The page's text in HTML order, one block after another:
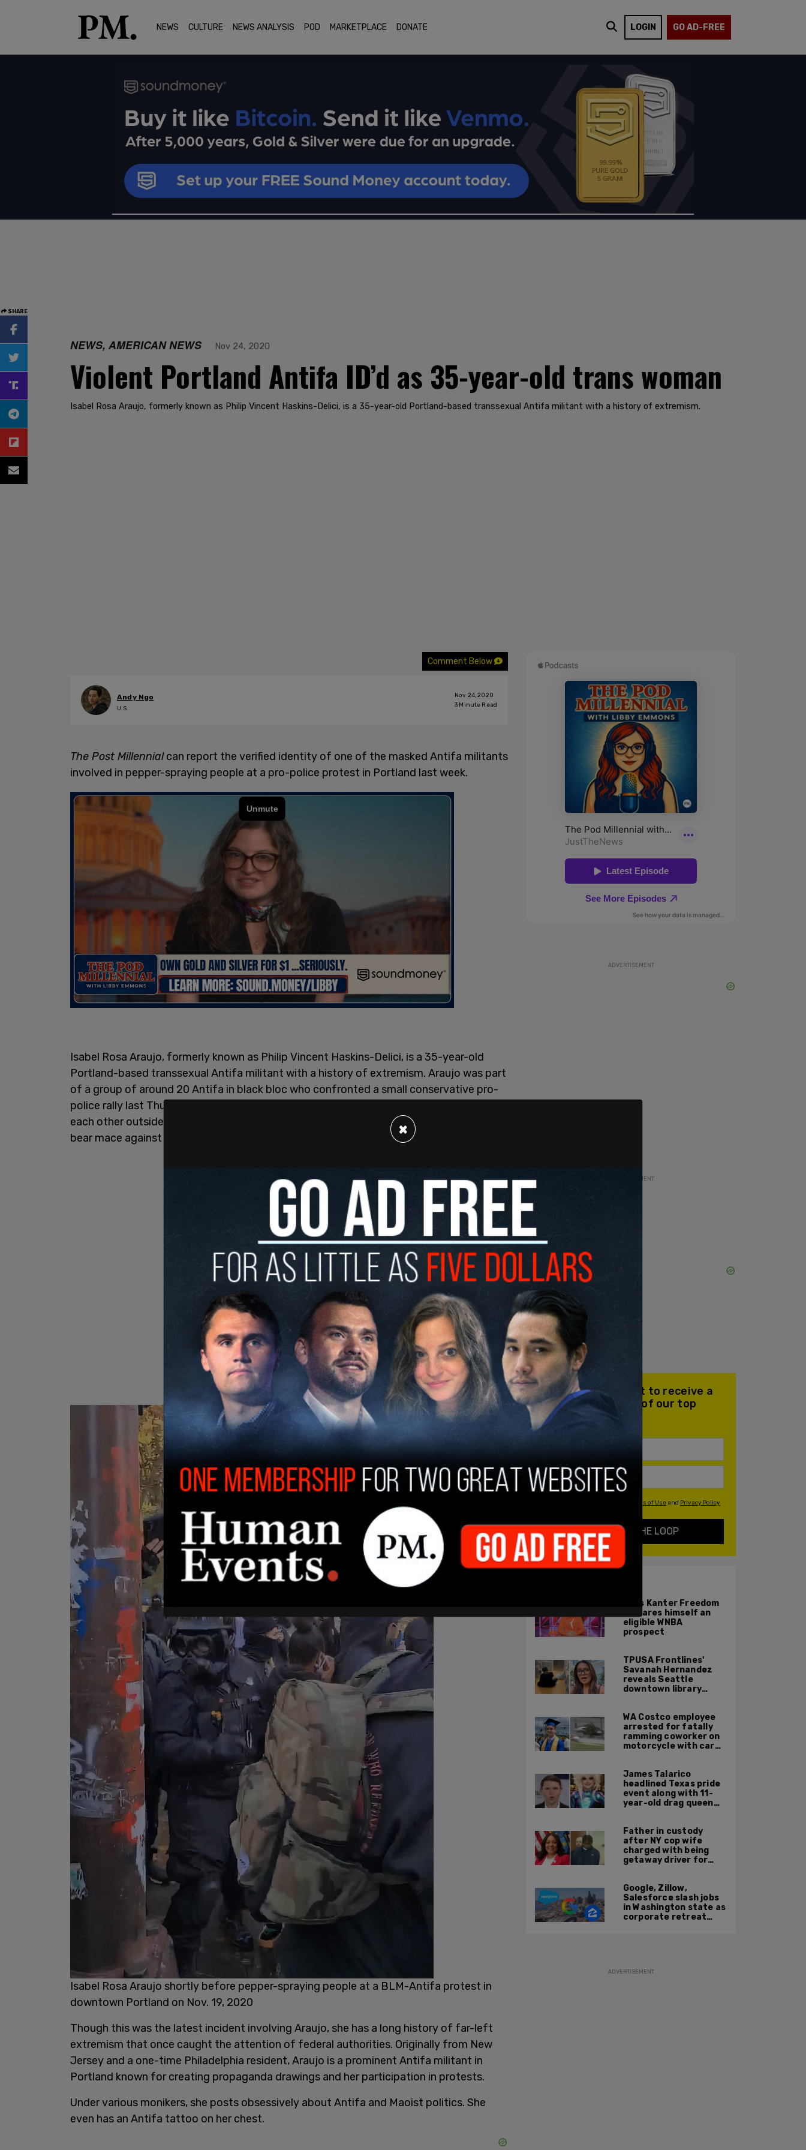
NEWS CULTURE NEWS ANALYSIS POD MARKETPLACE DONATE LOGIN GO AD-FREE
SHARE
NEWS, AMERICAN NEWS Nov 24, 2020
Violent Portland Antifa ID’d as 35-year-old trans woman
Isabel Rosa Araujo, formerly known as Philip Vincent Haskins-Delici, is a 35-year-old Portland-based transsexual Antifa militant with a history of extremism.
Comment Below
Andy Ngo
U.S.
Nov 24, 2020
3 Minute Read
The Post Millennialcan report the verified identity of one of the masked Antifa militants
involved in pepper-spraying people at a pro-police protest in Portland last week.
Isabel Rosa Araujo, formerly known as Philip Vincent Haskins-Delici, is a 35-year-old
Portland-based transsexual Antifa militant with a history of extremism. Araujo was part
of a group of around 20 Antifa in black bloc who confronted a small conservative pro-
police rally last Thursday afternoon in downtown Portland. The two sides argued with
each other outside the Justice Center before Araujo, who was wearing a gas mask, used
bear mace against one of the right-wing protesters. She was not arrested for assault.
Isabel Rosa Araujo shortly before pepper-spraying people at a BLM-Antifa protest in
downtown Portland on Nov. 19, 2020
Though this was the latest incident involving Araujo, she has a long history of far-left
extremism that once caught the attention of federal authorities. Originally from New
Jersey and a one-time Philadelphia resident, Araujo is a prominent Antifa militant in
Portland known for creating propaganda drawings and her participation in protests.
Under various monikers, she posts obsessively about Antifa and Maoist politics. She
even has an Antifa tattoo on her chest.
ADVERTISEMENT
ADVERTISEMENT
Join our mailing list to receive a
daily email with all of our top
stories
Terms of Useand Privacy Policy
KEEP ME IN THE LOOP
Enes Kanter Freedom
declares himself an
eligible WNBA
prospect
TPUSA Frontlines'
Savanah Hernandez
reveals Seattle
downtown library
WA Costco employee
arrested for fatally
ramming coworker on
motorcycle with car
James Talarico
headlined Texas pride
event along with 11-
year-old drag queen
Father in custody
after NY cop wife
charged with being
getaway driver for
Google, Zillow,
Salesforce slash jobs
in Washington state as
corporate retreat
ADVERTISEMENT
×